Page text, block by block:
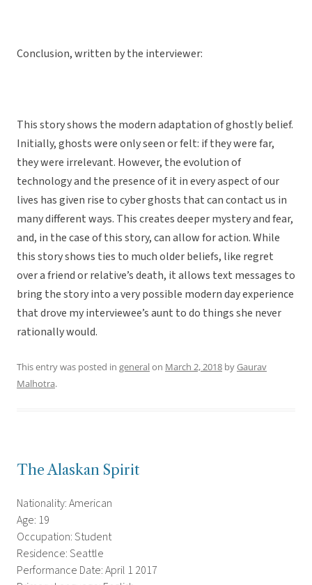
Conclusion, written by the interviewer:
This story shows the modern adaptation of ghostly belief.
Initially, ghosts were only seen or felt: if they were far,
they were irrelevant. However, the evolution of
technology and the presence of it in every aspect of our
lives has given rise to cyber ghosts that can contact us in
many different ways. This creates deeper mystery and fear,
and, in the case of this story, can allow for action. While
this story shows ties to much older beliefs, like regret
over a friend or relative’s death, it allows text messages to
bring the story into a very possible modern day experience
that drove my interviewee’s aunt to do things she never
rationally would.
This entry was posted in generalon March 2, 2018 byGaurav
Malhotra.
The Alaskan Spirit
Nationality: American
Age: 19
Occupation: Student
Residence: Seattle
Performance Date: April 1 2017